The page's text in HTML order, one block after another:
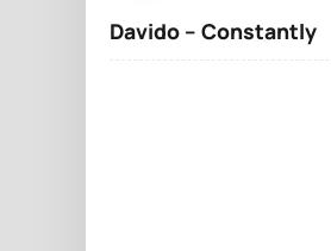
Davido – Constantly